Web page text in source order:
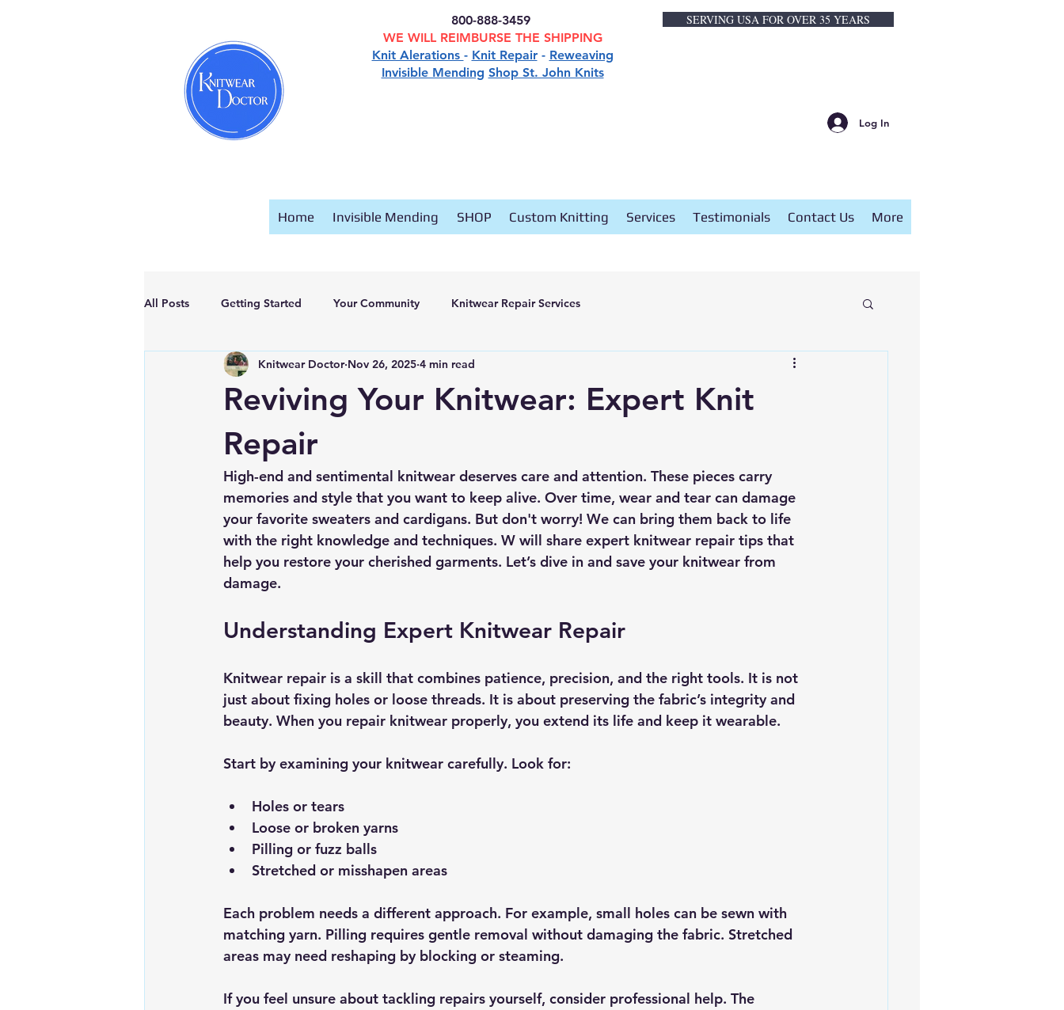
800-888-3459
WE WILL REIMBURSE THE SHIPPING
Knit Alerations - Knit Repair- Reweaving
Invisible Mending Shop St. John Knits
SERVING USA FOR OVER 35 YEARS
Log In
Home Invisible Mending SHOP Custom Knitting Services Testimonials Contact Us More
All Posts Getting Started Your Community Knitwear Repair Services
Reviving Your Knitwear: Expert Knit
Repair
Knitwear Doctor Nov 26, 2025 4 min read
High-end and sentimental knitwear deserves care and attention. These pieces carry
memories and style that you want to keep alive. Over time, wear and tear can damage
your favorite sweaters and cardigans. But don't worry! We can bring them back to life
with the right knowledge and techniques. W will share expert knitwear repair tips that
help you restore your cherished garments. Let’s dive in and save your knitwear from
damage.
Understanding Expert Knitwear Repair
Knitwear repair is a skill that combines patience, precision, and the right tools. It is not
just about fixing holes or loose threads. It is about preserving the fabric’s integrity and
beauty. When you repair knitwear properly, you extend its life and keep it wearable.
Start by examining your knitwear carefully. Look for:
Holes or tears
Loose or broken yarns
Pilling or fuzz balls
Stretched or misshapen areas
Each problem needs a different approach. For example, small holes can be sewn with
matching yarn. Pilling requires gentle removal without damaging the fabric. Stretched
areas may need reshaping by blocking or steaming.
If you feel unsure about tackling repairs yourself, consider professional help. The